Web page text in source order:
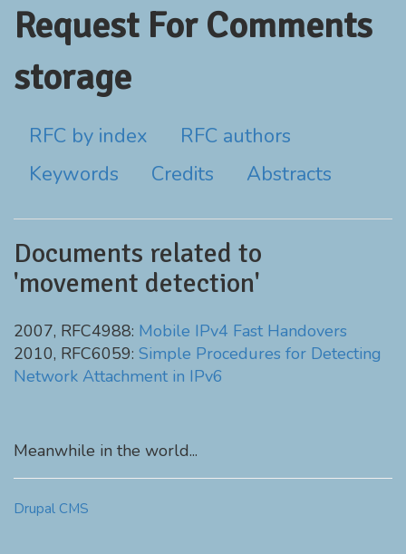
Request For Comments
storage
RFC by index
RFC authors
Keywords
Credits Abstracts
Documents related to
'movement detection'
2007, RFC4988: Mobile IPv4 Fast Handovers
2010, RFC6059: Simple Procedures for Detecting
Network Attachment in IPv6
Meanwhile in the world...
Drupal CMS